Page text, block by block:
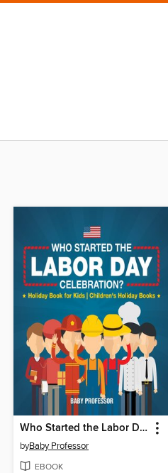
Who Started the Labor Day Celebration? Holiday Book for Kids--Children's Holiday Books
byBaby Professor
EBOOK